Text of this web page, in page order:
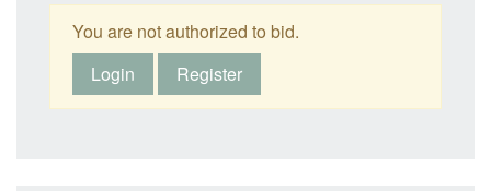
You are not authorized to bid.
Login
Register